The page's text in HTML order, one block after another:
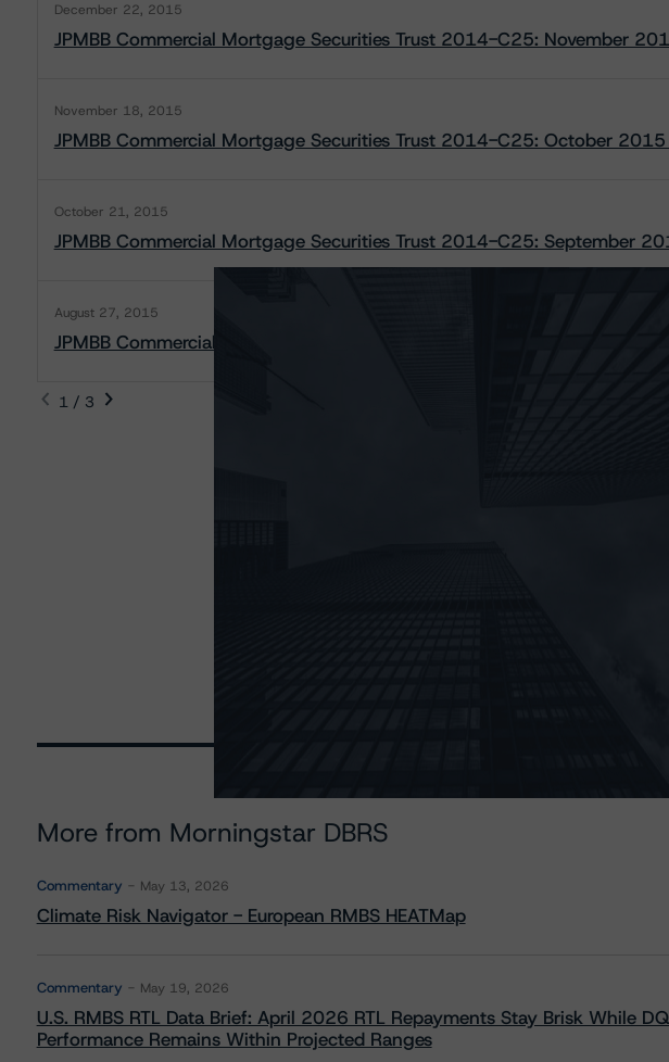
December 22, 2015
JPMBB Commercial Mortgage Securities Trust 2014-C25: November
November 18, 2015
JPMBB Commercial Mortgage Securities Trust 2014-C25: October 2015
October 21, 2015
JPMBB Commercial Mortgage Securities Trust 2014-C25: September
August 27, 2015
JPMBB Commercial Mortgage Securities Trust 2014-C25: July 2015
1 / 3
More from Morningstar DBRS
Commentary May 13, 2026
Climate Risk Navigator - European RMBS HEATMap
Commentary May 19, 2026
U.S. RMBS RTL Data Brief: April 2026 RTL Repayments Stay Brisk While
Performance Remains Within Projected Ranges